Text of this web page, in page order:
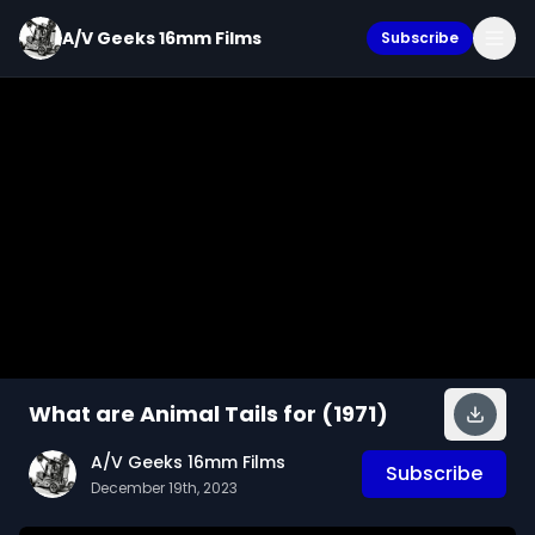
A/V Geeks 16mm Films Subscribe
What are Animal Tails for (1971)
A/V Geeks 16mm Films
December 19th, 2023
Subscribe